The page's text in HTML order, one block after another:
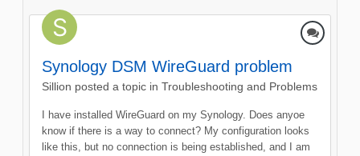
Synology DSM WireGuard problem
Sillion posted a topic in Troubleshooting and Problems
I have installed WireGuard on my Synology. Does anyoe
know if there is a way to connect? My configuration looks
like this, but no connection is being established, and I am